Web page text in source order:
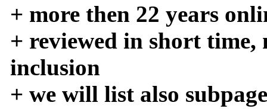
+ more then 22 years
+ reviewed in short time,
inclusion
+ we will list also